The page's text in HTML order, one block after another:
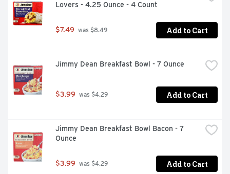
Lovers - 4.25 Ounce - 4 Count
$7.49 was $8.49 Add to Cart
Jimmy Dean Breakfast Bowl - 7 Ounce
$3.99 was $4.29 Add to Cart
Jimmy Dean Breakfast Bowl Bacon - 7
Ounce
$3.99 was $4.29 Add to Cart